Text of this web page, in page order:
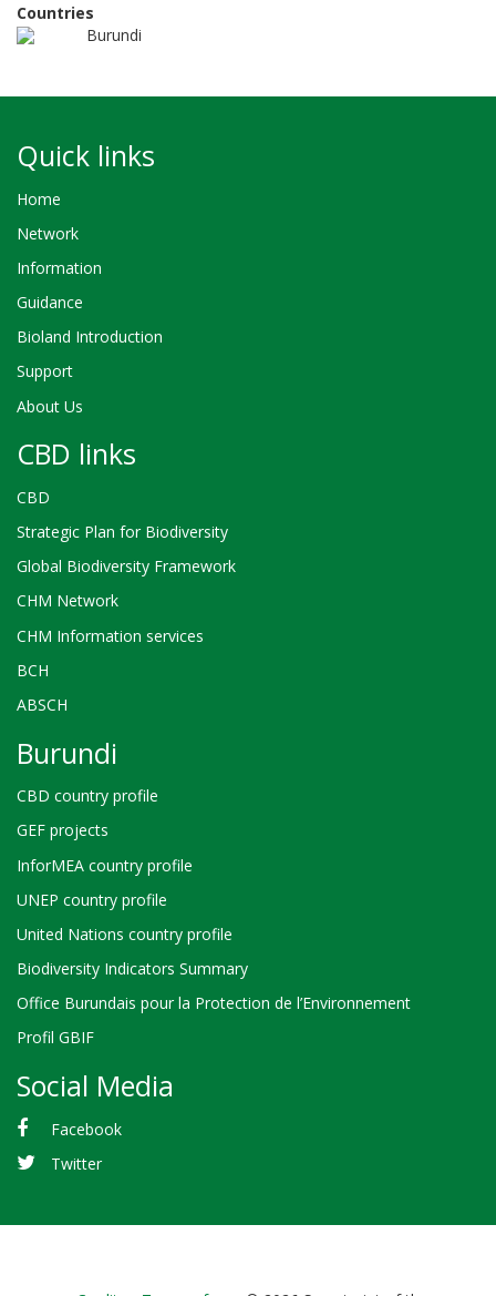
Countries
Burundi
Quick links
Home
Network
Information
Guidance
Bioland Introduction
Support
About Us
CBD links
CBD
Strategic Plan for Biodiversity
Global Biodiversity Framework
CHM Network
CHM Information services
BCH
ABSCH
Burundi
CBD country profile
GEF projects
InforMEA country profile
UNEP country profile
United Nations country profile
Biodiversity Indicators Summary
Office Burundais pour la Protection de l’Environnement
Profil GBIF
Social Media
Facebook
Twitter